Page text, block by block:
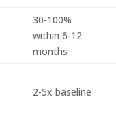
30-100%
within 6-12
months
2-5x baseline